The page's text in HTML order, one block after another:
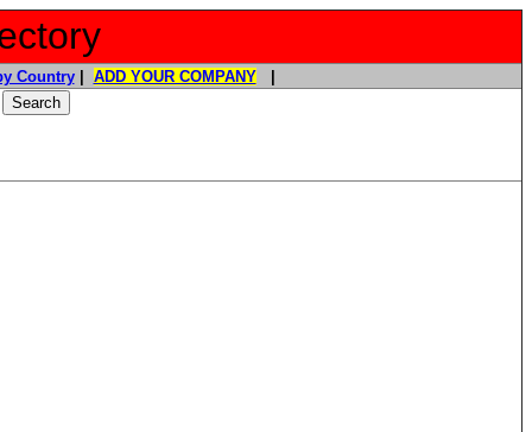
Country| ADD YOUR COMPANY|